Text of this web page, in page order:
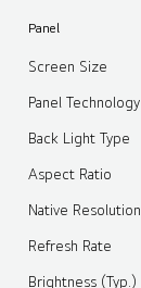
Panel
Screen Size
Panel Technology
Back Light Type
Aspect Ratio
Native Resolution
Refresh Rate
Brightness (Typ.)